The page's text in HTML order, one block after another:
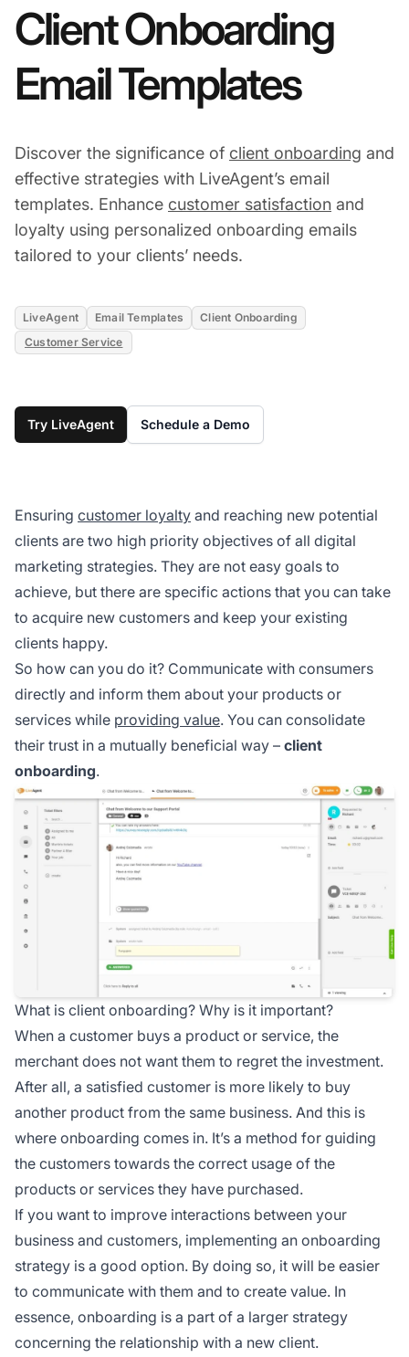
Client Onboarding
Email Templates
Discover the significance of client onboarding and
effective strategies with LiveAgent’s email
templates. Enhance customer satisfaction and
loyalty using personalized onboarding emails
tailored to your clients’ needs.
LiveAgent Email Templates
Client Onboarding
Customer Service
Try LiveAgent Schedule a Demo
Ensuring customer loyalty and reaching new potential
clients are two high priority objectives of all digital
marketing strategies. They are not easy goals to
achieve, but there are specific actions that you can take
to acquire new customers and keep your existing
clients happy.
So how can you do it? Communicate with consumers
directly and inform them about your products or
services while providing value. You can consolidate
their trust in a mutually beneficial way – client
onboarding.
What is client onboarding? Why is it important?
When a customer buys a product or service, the
merchant does not want them to regret the investment.
After all, a satisfied customer is more likely to buy
another product from the same business. And this is
where onboarding comes in. It’s a method for guiding
the customers towards the correct usage of the
products or services they have purchased.
If you want to improve interactions between your
business and customers, implementing an onboarding
strategy is a good option. By doing so, it will be easier
to communicate with them and to create value. In
essence, onboarding is a part of a larger strategy
concerning the relationship with a new client.